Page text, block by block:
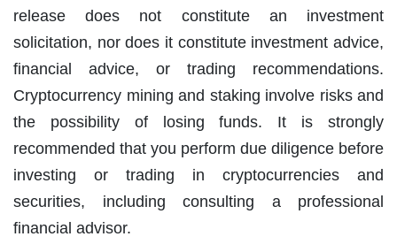
release does not constitute an investment
solicitation, nor does it constitute investment advice,
financial advice, or trading recommendations.
Cryptocurrency mining and staking involve risks and
the possibility of losing funds. It is strongly
recommended that you perform due diligence before
investing or trading in cryptocurrencies and
securities, including consulting a professional
financial advisor.